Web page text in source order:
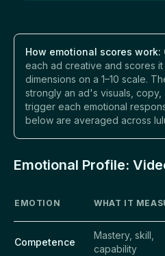
How emotional scores work:
each ad creative and scores it
dimensions on a 1–10 scale.
strongly an ad's visuals,
trigger each emotional
below are averaged across
Emotional Profile:
EMOTION WHAT IT
Competence
Mastery, skill,
capability